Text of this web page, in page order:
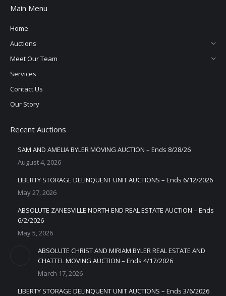
Main Menu
Home
Auctions
Meet Our Team
Services
Contact Us
Our Story
Recent Auctions
SAM AND AMELIA BYLER MOVING AUCTION – Ends 8/28/26
August 4, 2026
LIBERTY STORAGE DELINQUENT UNIT AUCTIONS – Ends 6/12/2026
May 27, 2026
ABSOLUTE ZANESVILLE NORTH END REAL ESTATE AUCTION – Ends
6/2/2026
May 5, 2026
ABSOLUTE CHRIST AND MIRIAM BYLER REAL ESTATE AND
CHATTEL MOVING AUCTION – Ends 4/17/2026
March 17, 2026
LIBERTY STORAGE DELINQUENT UNIT AUCTIONS – Ends 3/6/2026